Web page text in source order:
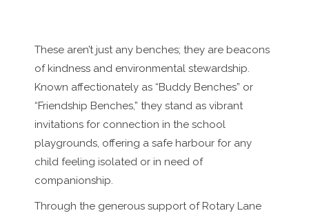
These aren’t just any benches; they are beacons
of kindness and environmental stewardship.
Known affectionately as “Buddy Benches” or
“Friendship Benches,” they stand as vibrant
invitations for connection in the school
playgrounds, offering a safe harbour for any
child feeling isolated or in need of
companionship.
Through the generous support of Rotary Lane